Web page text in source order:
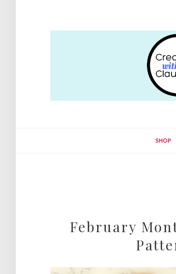
SHOP
February